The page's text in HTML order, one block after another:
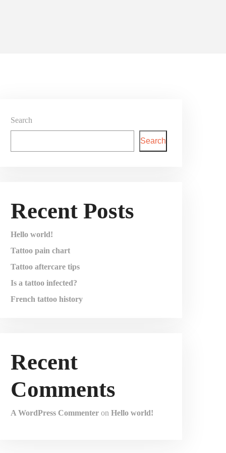
Search
Search
Recent Posts
Hello world!
Tattoo pain chart
Tattoo aftercare tips
Is a tattoo infected?
French tattoo history
Recent
Comments
A WordPress Commenter on Hello world!